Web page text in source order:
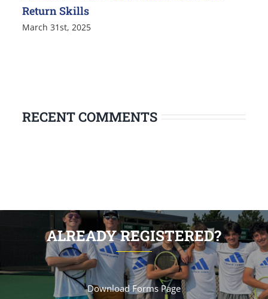
Return Skills
March 31st, 2025
RECENT COMMENTS
ALREADY REGISTERED?
Download Forms Page